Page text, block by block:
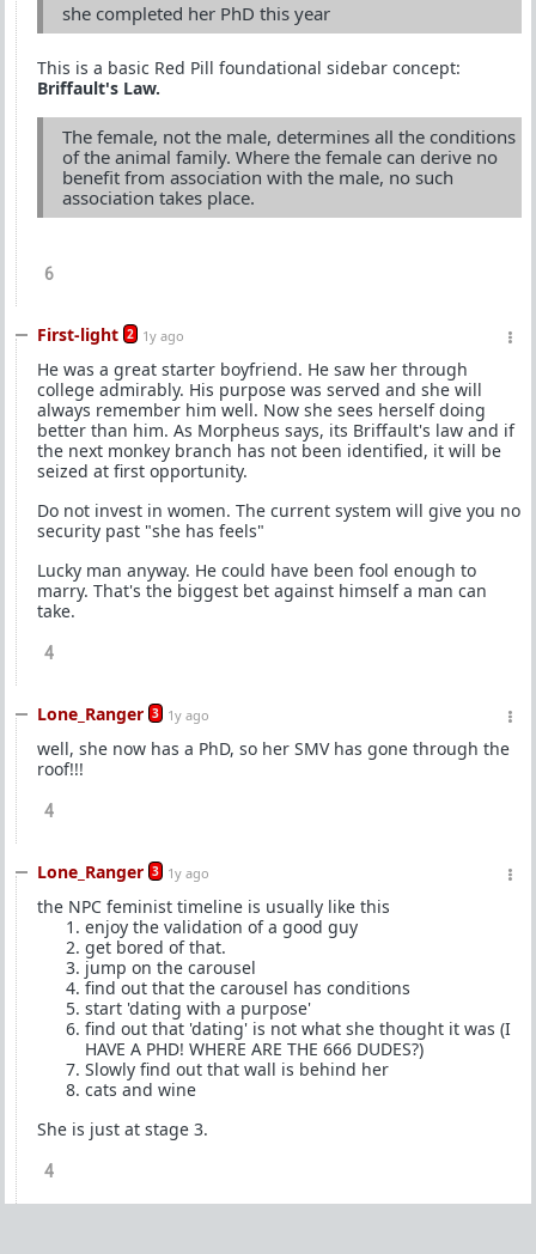
she completed her PhD this year
This is a basic Red Pill foundational sidebar concept:
Briffault's Law.
The female, not the male, determines all the conditions
of the animal family. Where the female can derive no
benefit from association with the male, no such
association takes place.
6
First-light 2 1y ago
He was a great starter boyfriend. He saw her through
college admirably. His purpose was served and she will
always remember him well. Now she sees herself doing
better than him. As Morpheus says, its Briffault's law and if
the next monkey branch has not been identified, it will be
seized at first opportunity.
Do not invest in women. The current system will give you no
security past "she has feels"
Lucky man anyway. He could have been fool enough to
marry. That's the biggest bet against himself a man can
take.
4
Lone_Ranger 3 1y ago
well, she now has a PhD, so her SMV has gone through the
roof!!!
4
Lone_Ranger 3 1y ago
the NPC feminist timeline is usually like this
enjoy the validation of a good guy
get bored of that.
jump on the carousel
find out that the carousel has conditions
start 'dating with a purpose'
find out that 'dating' is not what she thought it was (I
HAVE A PHD! WHERE ARE THE 666 DUDES?)
Slowly find out that wall is behind her
cats and wine
She is just at stage 3.
4